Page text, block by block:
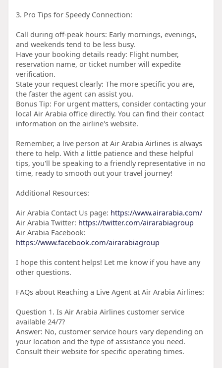
3. Pro Tips for Speedy Connection:
Call during off-peak hours: Early mornings, evenings,
and weekends tend to be less busy.
Have your booking details ready: Flight number,
reservation name, or ticket number will expedite
verification.
State your request clearly: The more specific you are,
the faster the agent can assist you.
Bonus Tip: For urgent matters, consider contacting your
local Air Arabia office directly. You can find their contact
information on the airline's website.
Remember, a live person at Air Arabia Airlines is always
there to help. With a little patience and these helpful
tips, you'll be speaking to a friendly representative in no
time, ready to smooth out your travel journey!
Additional Resources:
Air Arabia Contact Us page: https://www.airarabia.com/
Air Arabia Twitter: https://twitter.com/airarabiagroup
Air Arabia Facebook:
https://www.facebook.com/airarabiagroup
I hope this content helps! Let me know if you have any
other questions.
FAQs about Reaching a Live Agent at Air Arabia Airlines:
Question 1. Is Air Arabia Airlines customer service
available 24/7?
Answer: No, customer service hours vary depending on
your location and the type of assistance you need.
Consult their website for specific operating times.